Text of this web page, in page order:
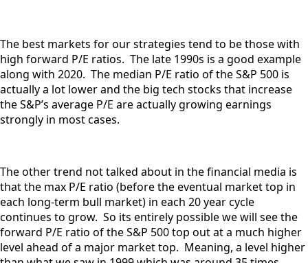
The best markets for our strategies tend to be those with
high forward P/E ratios. The late 1990s is a good example
along with 2020. The median P/E ratio of the S&P 500 is
actually a lot lower and the big tech stocks that increase
the S&P’s average P/E are actually growing earnings
strongly in most cases.
The other trend not talked about in the financial media is
that the max P/E ratio (before the eventual market top in
each long-term bull market) in each 20 year cycle
continues to grow. So its entirely possible we will see the
forward P/E ratio of the S&P 500 top out at a much higher
level ahead of a major market top. Meaning, a level higher